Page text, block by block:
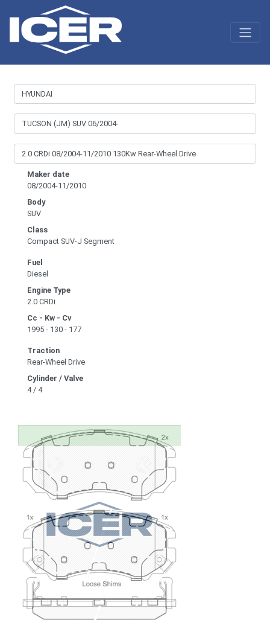
Maker date
08/2004-11/2010
Body
SUV
Class
Compact SUV-J Segment
Fuel
Diesel
Engine Type
2.0 CRDi
Cc - Kw - Cv
1995 - 130 - 177
Traction
Rear-Wheel Drive
Cylinder / Valve
4 / 4